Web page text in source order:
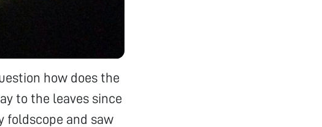
how does the
to the leaves since
foldscope and saw